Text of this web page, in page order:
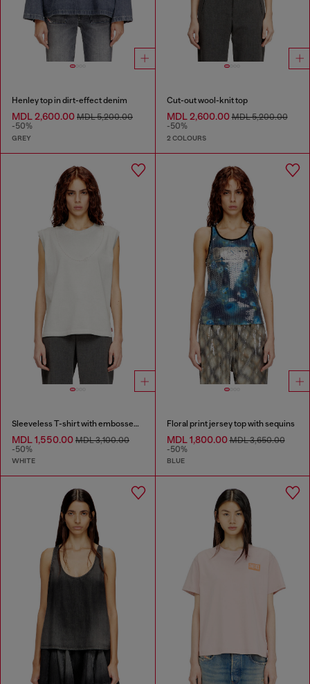
Henley top in dirt-effect denim
MDL 2,600.00 MDL 5,200.00
-50%
GREY
Cut-out wool-knit top
MDL 2,600.00MDL 5,200.00
-50%
2 COLOURS
Sleeveless T-shirt with embossed chain
MDL 1,550.00 MDL 3,100.00
-50%
WHITE
Floral print jersey top with sequins
MDL 1,800.00MDL 3,650.00
-50%
BLUE